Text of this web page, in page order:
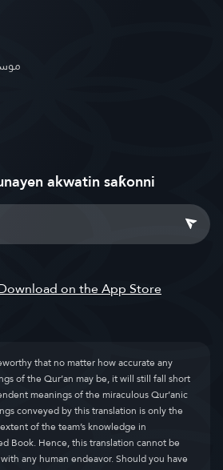
akwatin saƙonni
that no matter how accurate any
of the Qur’an may be, it will still fall short
meanings of the miraculous Qur’anic
conveyed by this translation is only the
of the team’s knowledge in
Book. Hence, this translation cannot be
any human endeavor. Should you have